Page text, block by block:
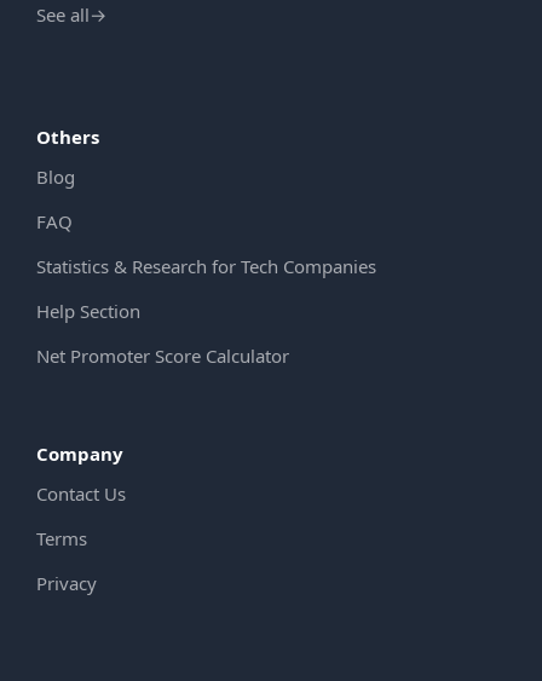
See all→
Others
Blog
FAQ
Statistics & Research for Tech Companies
Help Section
Net Promoter Score Calculator
Company
Contact Us
Terms
Privacy